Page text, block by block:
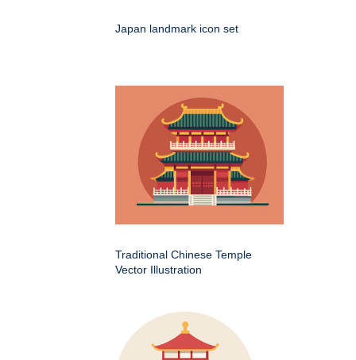
Japan landmark icon set
Traditional Chinese Temple
Vector Illustration